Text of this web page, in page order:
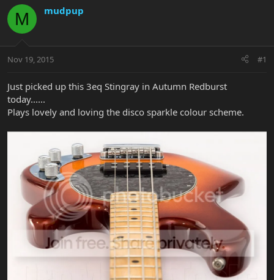
r
e
a
t
r
e
r
a
r
a
M mudpup
Nov 19, 2015 #1
Just picked up this 3eq Stingray in Autumn Redburst
today......
Plays lovely and loving the disco sparkle colour scheme.